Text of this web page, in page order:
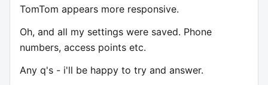
TomTom appears more responsive.
Oh, and all my settings were saved. Phone
numbers, access points etc.
Any q's - i'll be happy to try and answer.